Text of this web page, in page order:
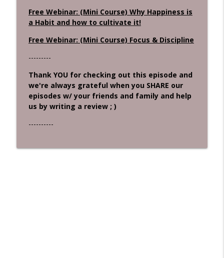
Free Webinar: (Mini Course) Why Happiness is
a Habit and how to cultivate it!
Free Webinar: (Mini Course) Focus & Discipline
---------
Thank YOU for checking out this episode and
we're always grateful when you SHARE our
episodes w/ your friends and family and help
us by writing a review ; )
----------